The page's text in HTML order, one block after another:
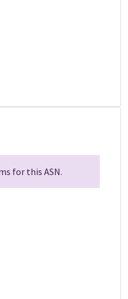
for this ASN.